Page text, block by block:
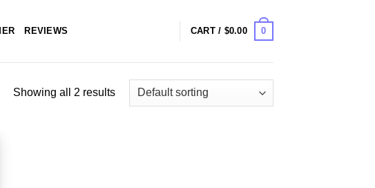
REVIEWS CART / $0.00 0
Showing all 2 results